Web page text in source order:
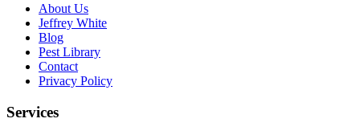
About Us
Jeffrey White
Blog
Pest Library
Contact
Privacy Policy
Services